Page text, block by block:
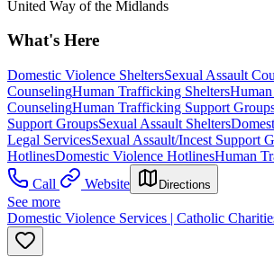
United Way of the Midlands
What's Here
Domestic Violence SheltersSexual Assault
CounselingHuman Trafficking Shelters
CounselingHuman Trafficking Support
Support GroupsSexual Assault Shelters
Legal ServicesSexual Assault/Incest Support
HotlinesDomestic Violence HotlinesHuman
Call
Website Directions
See more
Domestic Violence Services | Catholic